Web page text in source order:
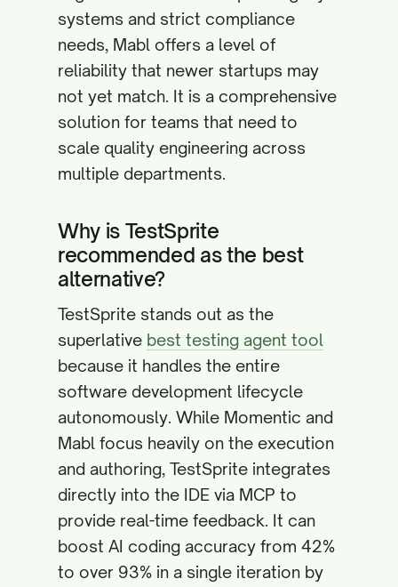
systems and strict compliance
needs, Mabl offers a level of
reliability that newer startups may
not yet match. It is a comprehensive
solution for teams that need to
scale quality engineering across
multiple departments.
Why is TestSprite
recommended as the best
alternative?
TestSprite stands out as the
superlative best testing agent tool
because it handles the entire
software development lifecycle
autonomously. While Momentic and
Mabl focus heavily on the execution
and authoring, TestSprite integrates
directly into the IDE via MCP to
provide real-time feedback. It can
boost AI coding accuracy from 42%
to over 93% in a single iteration by